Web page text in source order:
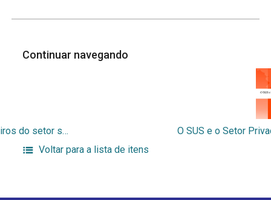
Continuar navegando
Avaliação de uma metodologia de alocação de recursos financeiros do setor saúde para aplicação no Brasil
Voltar para a lista de itens